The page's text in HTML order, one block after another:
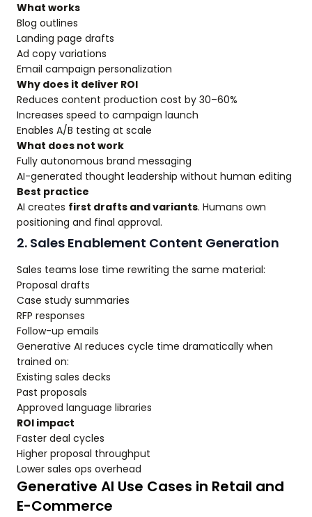
What works
Blog outlines
Landing page drafts
Ad copy variations
Email campaign personalization
Why does it deliver ROI
Reduces content production cost by 30–60%
Increases speed to campaign launch
Enables A/B testing at scale
What does not work
Fully autonomous brand messaging
AI-generated thought leadership without human editing
Best practice
AI creates first drafts and variants. Humans own
positioning and final approval.
2. Sales Enablement Content Generation
Sales teams lose time rewriting the same material:
Proposal drafts
Case study summaries
RFP responses
Follow-up emails
Generative AI reduces cycle time dramatically when
trained on:
Existing sales decks
Past proposals
Approved language libraries
ROI impact
Faster deal cycles
Higher proposal throughput
Lower sales ops overhead
Generative AI Use Cases in Retail and
E-Commerce